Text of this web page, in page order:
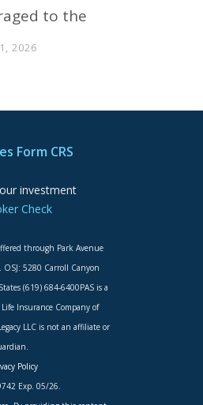
to the
2026
Form CRS
investment
Check
through Park Avenue
. OSJ: 5280 Carroll Canyon
(619) 684-6400PAS is a
Insurance Company of
LLC is not an affiliate or
Policy
Exp. 05/26.